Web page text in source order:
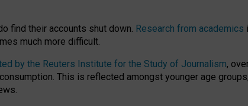
find their accounts shut down. Research from academics
much more difficult.
by the Reuters Institute for the Study of Journalism,
This is reflected amongst younger age